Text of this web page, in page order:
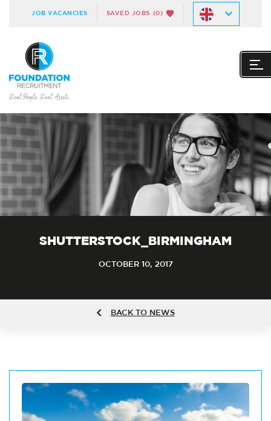
JOB VACANCIES SAVED JOBS (0)
SHUTTERSTOCK_BIRMINGHAM
OCTOBER 10, 2017
BACK TO NEWS